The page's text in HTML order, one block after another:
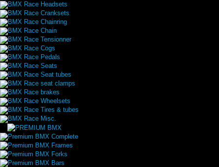
BMX Race Headsets
BMX Race Cranksets
BMX Race Chainring
BMX Race Chain
BMX Race Tensionner
BMX Race Cogs
BMX Race Pedals
BMX Race Seats
BMX Race Seat tubes
BMX Race seat clamps
BMX Race brakes
BMX Race Wheelsets
BMX Race Tires & tubes
BMX Race Misc.
Premium BMX Complete
Premium BMX Frames
Premium BMX Forks
Premium BMX Bars